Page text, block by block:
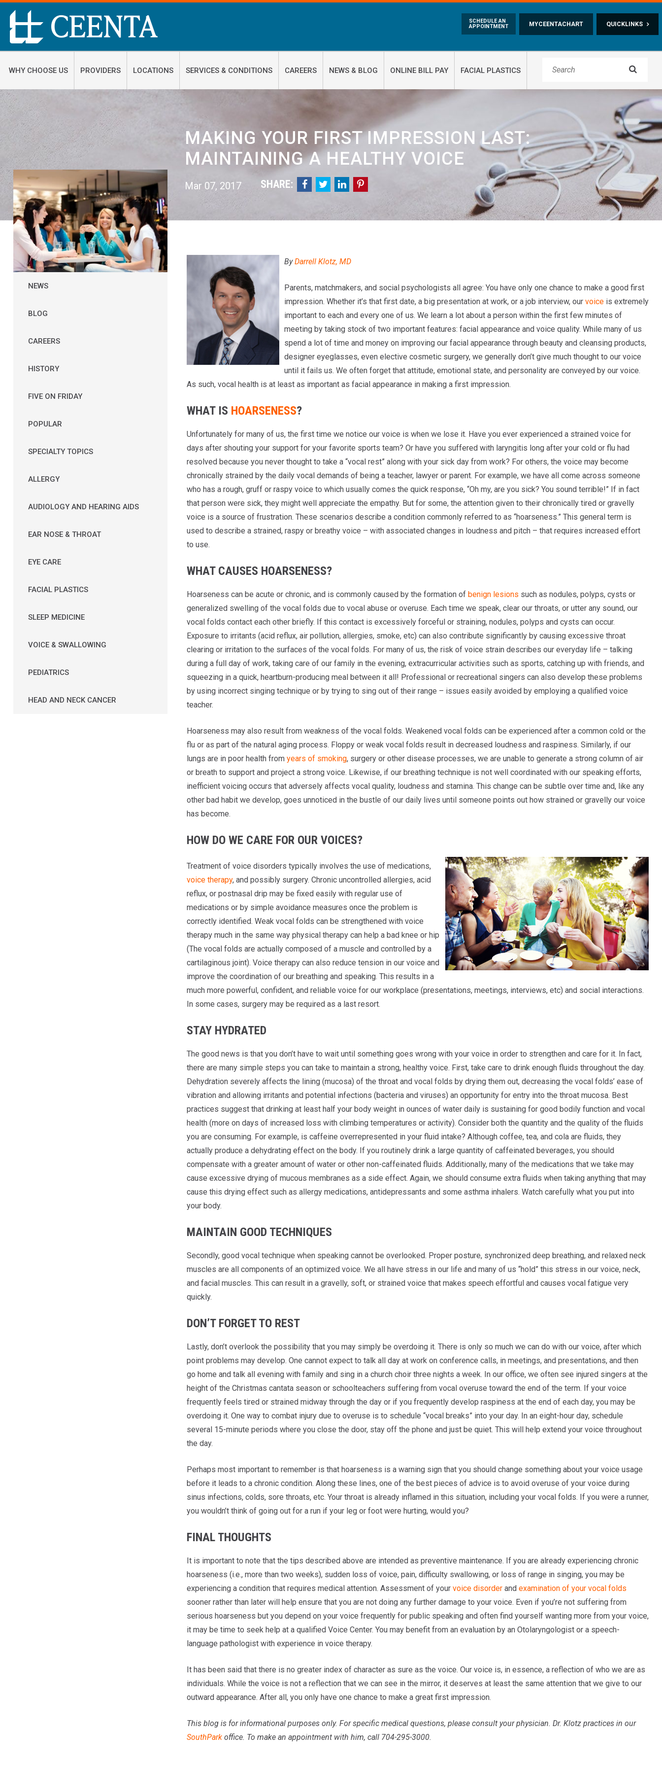
QUICKLINKS
MYCEENTACHART
SCHEDULE AN
APPOINTMENT
WHY CHOOSE US PROVIDERS LOCATIONS SERVICES & CONDITIONS CAREERS NEWS & BLOG ONLINE BILL PAY FACIAL PLASTICS 
​MAKING YOUR FIRST IMPRESSION LAST:
MAINTAINING A HEALTHY VOICE
Mar 07, 2017 SHARE:    
NEWS
BLOG
CAREERS
HISTORY
FIVE ON FRIDAY
POPULAR
SPECIALTY TOPICS
ALLERGY
AUDIOLOGY AND HEARING AIDS
EAR NOSE & THROAT
EYE CARE
FACIAL PLASTICS
SLEEP MEDICINE
VOICE & SWALLOWING
PEDIATRICS
HEAD AND NECK CANCER
ByDarrell Klotz, MD
Parents, matchmakers, and social psychologists all agree: You have only one chance to make a good first
impression. Whether it’s that first date, a big presentation at work, or a job interview, our voiceis extremely
important to each and every one of us. We learn a lot about a person within the first few minutes of
meeting by taking stock of two important features: facial appearance and voice quality. While many of us
spend a lot of time and money on improving our facial appearance through beauty and cleansing products,
designer eyeglasses, even elective cosmetic surgery, we generally don’t give much thought to our voice
until it fails us. We often forget that attitude, emotional state, and personality are conveyed by our voice.
As such, vocal health is at least as important as facial appearance in making a first impression.
WHAT IS HOARSENESS?
Unfortunately for many of us, the first time we notice our voice is when we lose it. Have you ever experienced a strained voice for
days after shouting your support for your favorite sports team? Or have you suffered with laryngitis long after your cold or flu had
resolved because you never thought to take a “vocal rest” along with your sick day from work? For others, the voice may become
chronically strained by the daily vocal demands of being a teacher, lawyer or parent. For example, we have all come across someone
who has a rough, gruff or raspy voice to which usually comes the quick response, “Oh my, are you sick? You sound terrible!” If in fact
that person were sick, they might well appreciate the empathy. But for some, the attention given to their chronically tired or gravelly
voice is a source of frustration. These scenarios describe a condition commonly referred to as “hoarseness.” This general term is
used to describe a strained, raspy or breathy voice – with associated changes in loudness and pitch – that requires increased effort
to use.
WHAT CAUSES HOARSENESS?
Hoarseness can be acute or chronic, and is commonly caused by the formation of benign lesions such as nodules, polyps, cysts or
generalized swelling of the vocal folds due to vocal abuse or overuse. Each time we speak, clear our throats, or utter any sound, our
vocal folds contact each other briefly. If this contact is excessively forceful or straining, nodules, polyps and cysts can occur.
Exposure to irritants (acid reflux, air pollution, allergies, smoke, etc) can also contribute significantly by causing excessive throat
clearing or irritation to the surfaces of the vocal folds. For many of us, the risk of voice strain describes our everyday life – talking
during a full day of work, taking care of our family in the evening, extracurricular activities such as sports, catching up with friends, and
squeezing in a quick, heartburn-producing meal between it all! Professional or recreational singers can also develop these problems
by using incorrect singing technique or by trying to sing out of their range – issues easily avoided by employing a qualified voice
teacher.
Hoarseness may also result from weakness of the vocal folds. Weakened vocal folds can be experienced after a common cold or the
flu or as part of the natural aging process. Floppy or weak vocal folds result in decreased loudness and raspiness. Similarly, if our
lungs are in poor health from years of smoking, surgery or other disease processes, we are unable to generate a strong column of air
or breath to support and project a strong voice. Likewise, if our breathing technique is not well coordinated with our speaking efforts,
inefficient voicing occurs that adversely affects vocal quality, loudness and stamina. This change can be subtle over time and, like any
other bad habit we develop, goes unnoticed in the bustle of our daily lives until someone points out how strained or gravelly our voice
has become.
HOW DO WE CARE FOR OUR VOICES?
Treatment of voice disorders typically involves the use of medications,
voice therapy, and possibly surgery. Chronic uncontrolled allergies, acid
reflux, or postnasal drip may be fixed easily with regular use of
medications or by simple avoidance measures once the problem is
correctly identified. Weak vocal folds can be strengthened with voice
therapy much in the same way physical therapy can help a bad knee or hip
(The vocal folds are actually composed of a muscle and controlled by a
cartilaginous joint). Voice therapy can also reduce tension in our voice and
improve the coordination of our breathing and speaking. This results in a
much more powerful, confident, and reliable voice for our workplace (presentations, meetings, interviews, etc) and social interactions.
In some cases, surgery may be required as a last resort.
STAY HYDRATED
The good news is that you don’t have to wait until something goes wrong with your voice in order to strengthen and care for it. In fact,
there are many simple steps you can take to maintain a strong, healthy voice. First, take care to drink enough fluids throughout the day.
Dehydration severely affects the lining (mucosa) of the throat and vocal folds by drying them out, decreasing the vocal folds’ ease of
vibration and allowing irritants and potential infections (bacteria and viruses) an opportunity for entry into the throat mucosa. Best
practices suggest that drinking at least half your body weight in ounces of water daily is sustaining for good bodily function and vocal
health (more on days of increased loss with climbing temperatures or activity). Consider both the quantity and the quality of the fluids
you are consuming. For example, is caffeine overrepresented in your fluid intake? Although coffee, tea, and cola are fluids, they
actually produce a dehydrating effect on the body. If you routinely drink a large quantity of caffeinated beverages, you should
compensate with a greater amount of water or other non-caffeinated fluids. Additionally, many of the medications that we take may
cause excessive drying of mucous membranes as a side effect. Again, we should consume extra fluids when taking anything that may
cause this drying effect such as allergy medications, antidepressants and some asthma inhalers. Watch carefully what you put into
your body.
MAINTAIN GOOD TECHNIQUES
Secondly, good vocal technique when speaking cannot be overlooked. Proper posture, synchronized deep breathing, and relaxed neck
muscles are all components of an optimized voice. We all have stress in our life and many of us “hold” this stress in our voice, neck,
and facial muscles. This can result in a gravelly, soft, or strained voice that makes speech effortful and causes vocal fatigue very
quickly.
DON’T FORGET TO REST
Lastly, don’t overlook the possibility that you may simply be overdoing it. There is only so much we can do with our voice, after which
point problems may develop. One cannot expect to talk all day at work on conference calls, in meetings, and presentations, and then
go home and talk all evening with family and sing in a church choir three nights a week. In our office, we often see injured singers at the
height of the Christmas cantata season or schoolteachers suffering from vocal overuse toward the end of the term. If your voice
frequently feels tired or strained midway through the day or if you frequently develop raspiness at the end of each day, you may be
overdoing it. One way to combat injury due to overuse is to schedule “vocal breaks” into your day. In an eight-hour day, schedule
several 15-minute periods where you close the door, stay off the phone and just be quiet. This will help extend your voice throughout
the day.
Perhaps most important to remember is that hoarseness is a warning sign that you should change something about your voice usage
before it leads to a chronic condition. Along these lines, one of the best pieces of advice is to avoid overuse of your voice during
sinus infections, colds, sore throats, etc. Your throat is already inflamed in this situation, including your vocal folds. If you were a runner,
you wouldn’t think of going out for a run if your leg or foot were hurting, would you?
FINAL THOUGHTS
It is important to note that the tips described above are intended as preventive maintenance. If you are already experiencing chronic
hoarseness (i.e., more than two weeks), sudden loss of voice, pain, difficulty swallowing, or loss of range in singing, you may be
experiencing a condition that requires medical attention. Assessment of your voice disorderand examination of your vocal folds
sooner rather than later will help ensure that you are not doing any further damage to your voice. Even if you’re not suffering from
serious hoarseness but you depend on your voice frequently for public speaking and often find yourself wanting more from your voice,
it may be time to seek help at a qualified Voice Center. You may benefit from an evaluation by an Otolaryngologist or a speech-
language pathologist with experience in voice therapy.
It has been said that there is no greater index of character as sure as the voice. Our voice is, in essence, a reflection of who we are as
individuals. While the voice is not a reflection that we can see in the mirror, it deserves at least the same attention that we give to our
outward appearance. After all, you only have one chance to make a great first impression.
This blog is for informational purposes only. For specific medical questions, please consult your physician. Dr. Klotz practices in our
SouthParkoffice. To make an appointment with him, call 704-295-3000.